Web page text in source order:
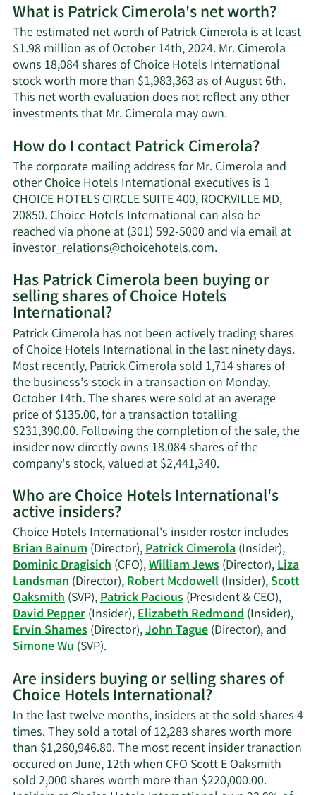
What is Patrick Cimerola's net worth?
The estimated net worth of Patrick Cimerola is at least
$1.98 million as of October 14th, 2024. Mr. Cimerola
owns 18,084 shares of Choice Hotels International
stock worth more than $1,983,363 as of August 6th.
This net worth evaluation does not reflect any other
investments that Mr. Cimerola may own.Learn
about
Patrick
Cimerola's
net
worth.
How do I contact Patrick Cimerola?
The corporate mailing address for Mr. Cimerola and
other Choice Hotels International executives is 1
CHOICE HOTELS CIRCLE SUITE 400, ROCKVILLE MD,
20850. Choice Hotels International can also be
reached via phone at (301) 592-5000 and via email at
investor_relations@choicehotels.com.Learn
on
Patrick
contact
information.
Has Patrick Cimerola been buying or
selling shares of Choice Hotels
International?
Patrick Cimerola has not been actively trading shares
of Choice Hotels International in the last ninety days.
Most recently, Patrick Cimerola sold 1,714 shares of
the business's stock in a transaction on Monday,
October 14th. The shares were sold at an average
price of $135.00, for a transaction totalling
$231,390.00. Following the completion of the sale, the
insider now directly owns 18,084 shares of the
company's stock, valued at $2,441,340.Learn
on
Cimerola's
trading
history.
Who are Choice Hotels International's
active insiders?
Choice Hotels International's insider roster includes
Brian Bainum(Director),Patrick Cimerola(Insider),
Dominic Dragisich(CFO),William Jews(Director),Liza
Landsman(Director),Robert Mcdowell(Insider),Scott
Oaksmith(SVP),Patrick Pacious(President & CEO),
David Pepper(Insider),Elizabeth Redmond(Insider),
Ervin Shames(Director),John Tague(Director), and
Simone Wu(SVP).Learn
on
Choice
Hotels
International's
active
insiders.
Are insiders buying or selling shares of
Choice Hotels International?
In the last twelve months, insiders at the sold shares 4
times. They sold a total of 12,283 shares worth more
than $1,260,946.80. The most recent insider tranaction
occured on June, 12th when CFO Scott E Oaksmith
sold 2,000 shares worth more than $220,000.00.